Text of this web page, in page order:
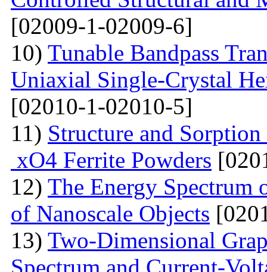
[02009-1-02009-6]
10) Tunable Bandpass
Uniaxial Single-Crystal
[02010-1-02010-5]
11) Structure and
xO4 Ferrite Powders
12) The Energy Spectrum
of Nanoscale Objects
13) Two-Dimensional
Spectrum and Current-